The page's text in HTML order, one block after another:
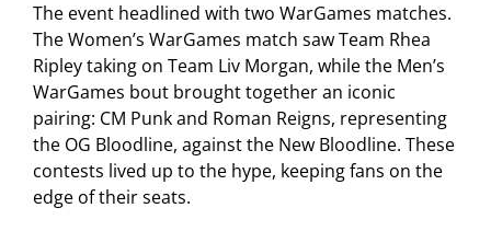
The event headlined with two WarGames matches.
The Women’s WarGames match saw Team Rhea
Ripley taking on Team Liv Morgan, while the Men’s
WarGames bout brought together an iconic
pairing: CM Punk and Roman Reigns, representing
the OG Bloodline, against the New Bloodline. These
contests lived up to the hype, keeping fans on the
edge of their seats.